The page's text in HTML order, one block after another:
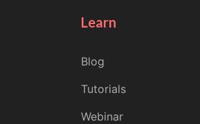
Learn
Blog
Tutorials
Webinar